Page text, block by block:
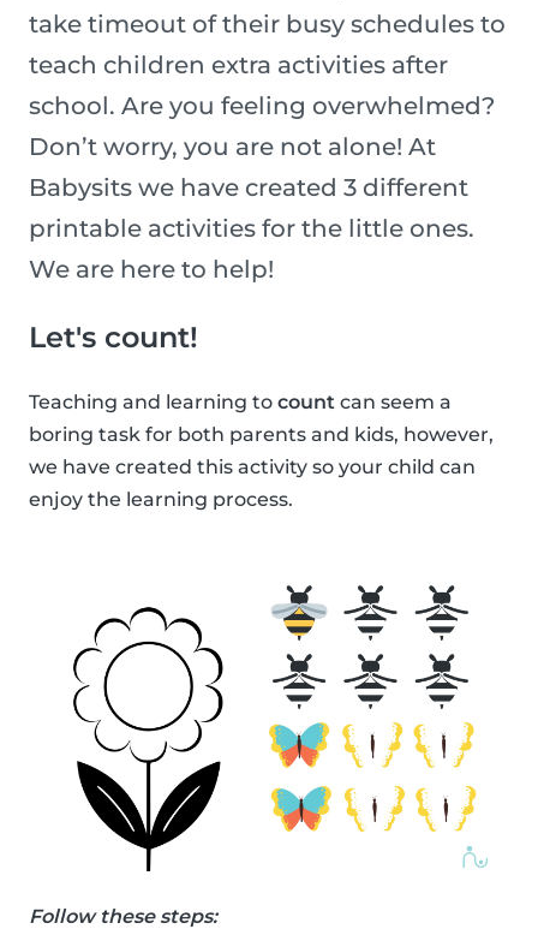
take timeout of their busy schedules to
teach children extra activities after
school. Are you feeling overwhelmed?
Don’t worry, you are not alone! At
Babysits we have created 3 different
printable activities for the little ones.
We are here to help!
Let's count!
Teaching and learning to count can seem a
boring task for both parents and kids, however,
we have created this activity so your child can
enjoy the learning process.
Follow these steps: